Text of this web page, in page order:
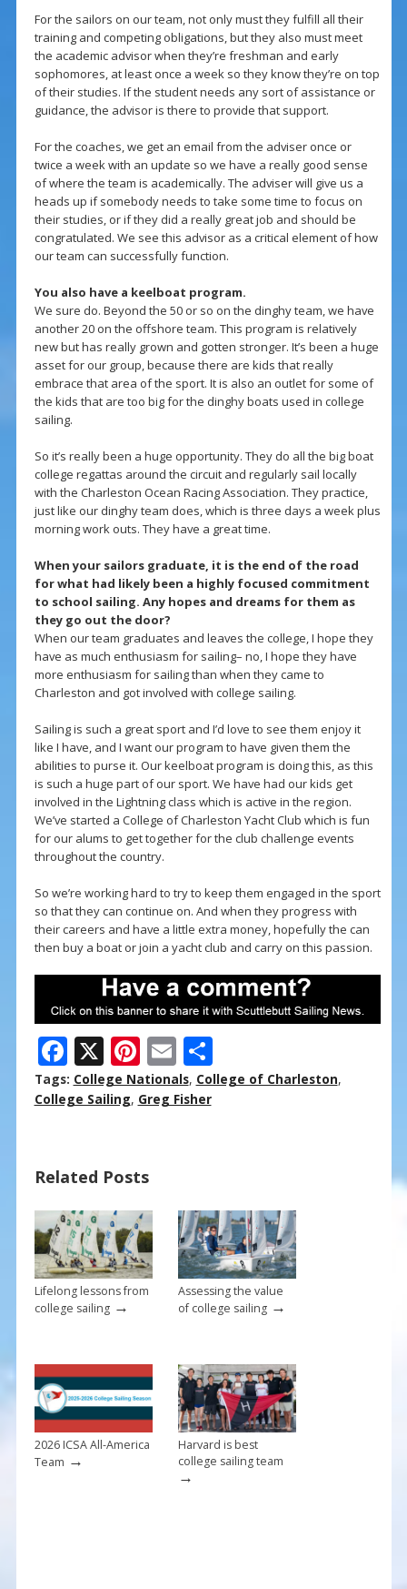
For the sailors on our team, not only must they fulfill all their
training and competing obligations, but they also must meet
the academic advisor when they’re freshman and early
sophomores, at least once a week so they know they’re on top
of their studies. If the student needs any sort of assistance or
guidance, the advisor is there to provide that support.
For the coaches, we get an email from the adviser once or
twice a week with an update so we have a really good sense
of where the team is academically. The adviser will give us a
heads up if somebody needs to take some time to focus on
their studies, or if they did a really great job and should be
congratulated. We see this advisor as a critical element of how
our team can successfully function.
You also have a keelboat program.
We sure do. Beyond the 50 or so on the dinghy team, we have
another 20 on the offshore team. This program is relatively
new but has really grown and gotten stronger. It’s been a huge
asset for our group, because there are kids that really
embrace that area of the sport. It is also an outlet for some of
the kids that are too big for the dinghy boats used in college
sailing.
So it’s really been a huge opportunity. They do all the big boat
college regattas around the circuit and regularly sail locally
with the Charleston Ocean Racing Association. They practice,
just like our dinghy team does, which is three days a week plus
morning work outs. They have a great time.
When your sailors graduate, it is the end of the road
for what had likely been a highly focused commitment
to school sailing. Any hopes and dreams for them as
they go out the door?
When our team graduates and leaves the college, I hope they
have as much enthusiasm for sailing– no, I hope they have
more enthusiasm for sailing than when they came to
Charleston and got involved with college sailing.
Sailing is such a great sport and I’d love to see them enjoy it
like I have, and I want our program to have given them the
abilities to purse it. Our keelboat program is doing this, as this
is such a huge part of our sport. We have had our kids get
involved in the Lightning class which is active in the region.
We’ve started a College of Charleston Yacht Club which is fun
for our alums to get together for the club challenge events
throughout the country.
So we’re working hard to try to keep them engaged in the sport
so that they can continue on. And when they progress with
their careers and have a little extra money, hopefully the can
then buy a boat or join a yacht club and carry on this passion.
F
ac
e
o
o
k
X Pi
nt
er
st
E
m
ai
S
h
Tags: College Nationals, College of Charleston,
College Sailing, Greg Fisher
Related Posts
Lifelong lessons from
college sailing→
Assessing the value
of college sailing→
2026 ICSA All-America
Team →
Harvard is best
college sailing team
→